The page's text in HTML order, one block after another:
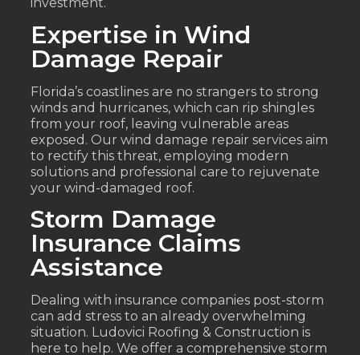
investment.
Expertise in Wind
Damage Repair
Florida’s coastlines are no strangers to strong
winds and hurricanes, which can rip shingles
from your roof, leaving vulnerable areas
exposed. Our wind damage repair services aim
to rectify this threat, employing modern
solutions and professional care to rejuvenate
your wind-damaged roof.
Storm Damage
Insurance Claims
Assistance
Dealing with insurance companies post-storm
can add stress to an already overwhelming
situation. Ludovici Roofing & Construction is
here to help. We offer a comprehensive storm